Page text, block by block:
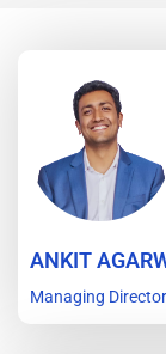
ANKIT
Managing Director